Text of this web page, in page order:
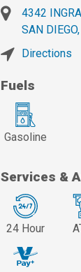
4342
SAN
Directions
Fuels
Gasoline
Services &
24 Hour